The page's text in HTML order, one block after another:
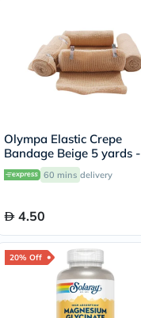
Olympa Elastic Crepe
Bandage Beige 5 yards -
OEY-111-4
60 mins delivery
4.50
20% Off